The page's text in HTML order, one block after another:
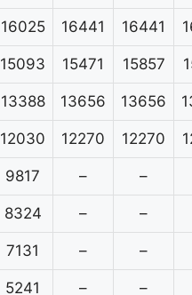
16025 16441 16441
15093 15471 15857
13388 13656 13656
12030 12270 12270
9817 – –
8324 – –
7131 – –
5241 – –